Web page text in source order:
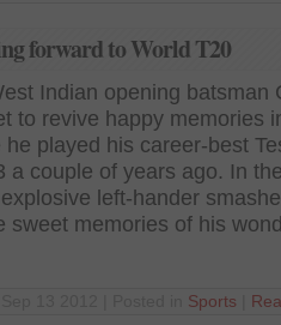
forward to World T20
Indian opening batsman
to revive happy memories
he played his career-best
a couple of years ago. In
left-hander
sweet memories of his
Sports